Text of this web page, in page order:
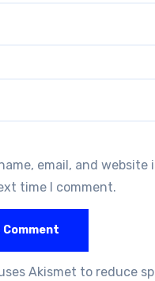
email, and website
time I comment.
Akismet to reduce